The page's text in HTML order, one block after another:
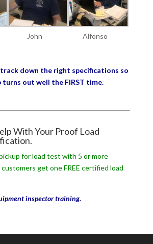
John Alfonso
track down the right specifications so
turns out well the FIRST time.
With Your Proof Load
for load test with 5 or more
get one FREE certified load
inspector training.